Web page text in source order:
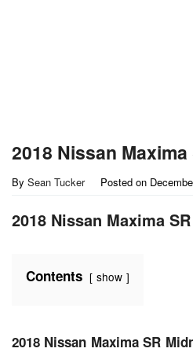
2018 Nissan
By Sean Tucker Posted on
2018 Nissan Maxima
Contents show
2018 Nissan Maxima SR